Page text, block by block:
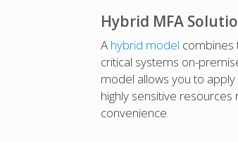
Hybrid MFA
A hybrid model combines
critical systems on-
model allows you to
highly sensitive
convenience.